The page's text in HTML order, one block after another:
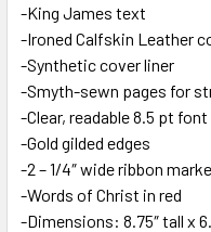
ADD
SELECTED
-King James text
-Ironed Calfskin Leather
-Synthetic cover liner
-Smyth-sewn pages for
-Clear, readable 8.5 pt
-Gold gilded edges
-2 – 1/4″ wide ribbon
-Words of Christ in red
-Dimensions: 8.75″ tall x